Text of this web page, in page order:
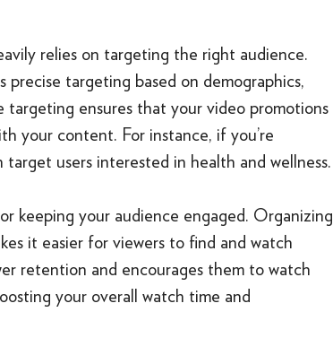
relies on targeting the right audience.
precise targeting based on demographics,
targeting ensures that your video promotions
your content. For instance, if you’re
users interested in health and wellness.
keeping your audience engaged. Organizing
it easier for viewers to find and watch
retention and encourages them to watch
your overall watch time and